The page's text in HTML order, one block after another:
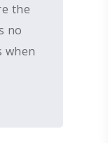
the
no
when